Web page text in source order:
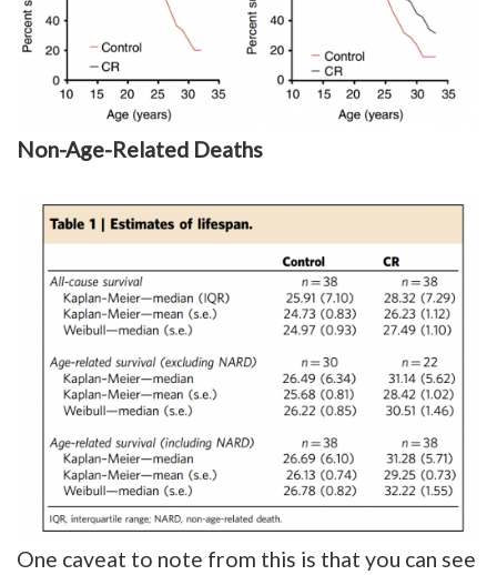
Non-Age-Related Deaths
One caveat to note from this is that you can see